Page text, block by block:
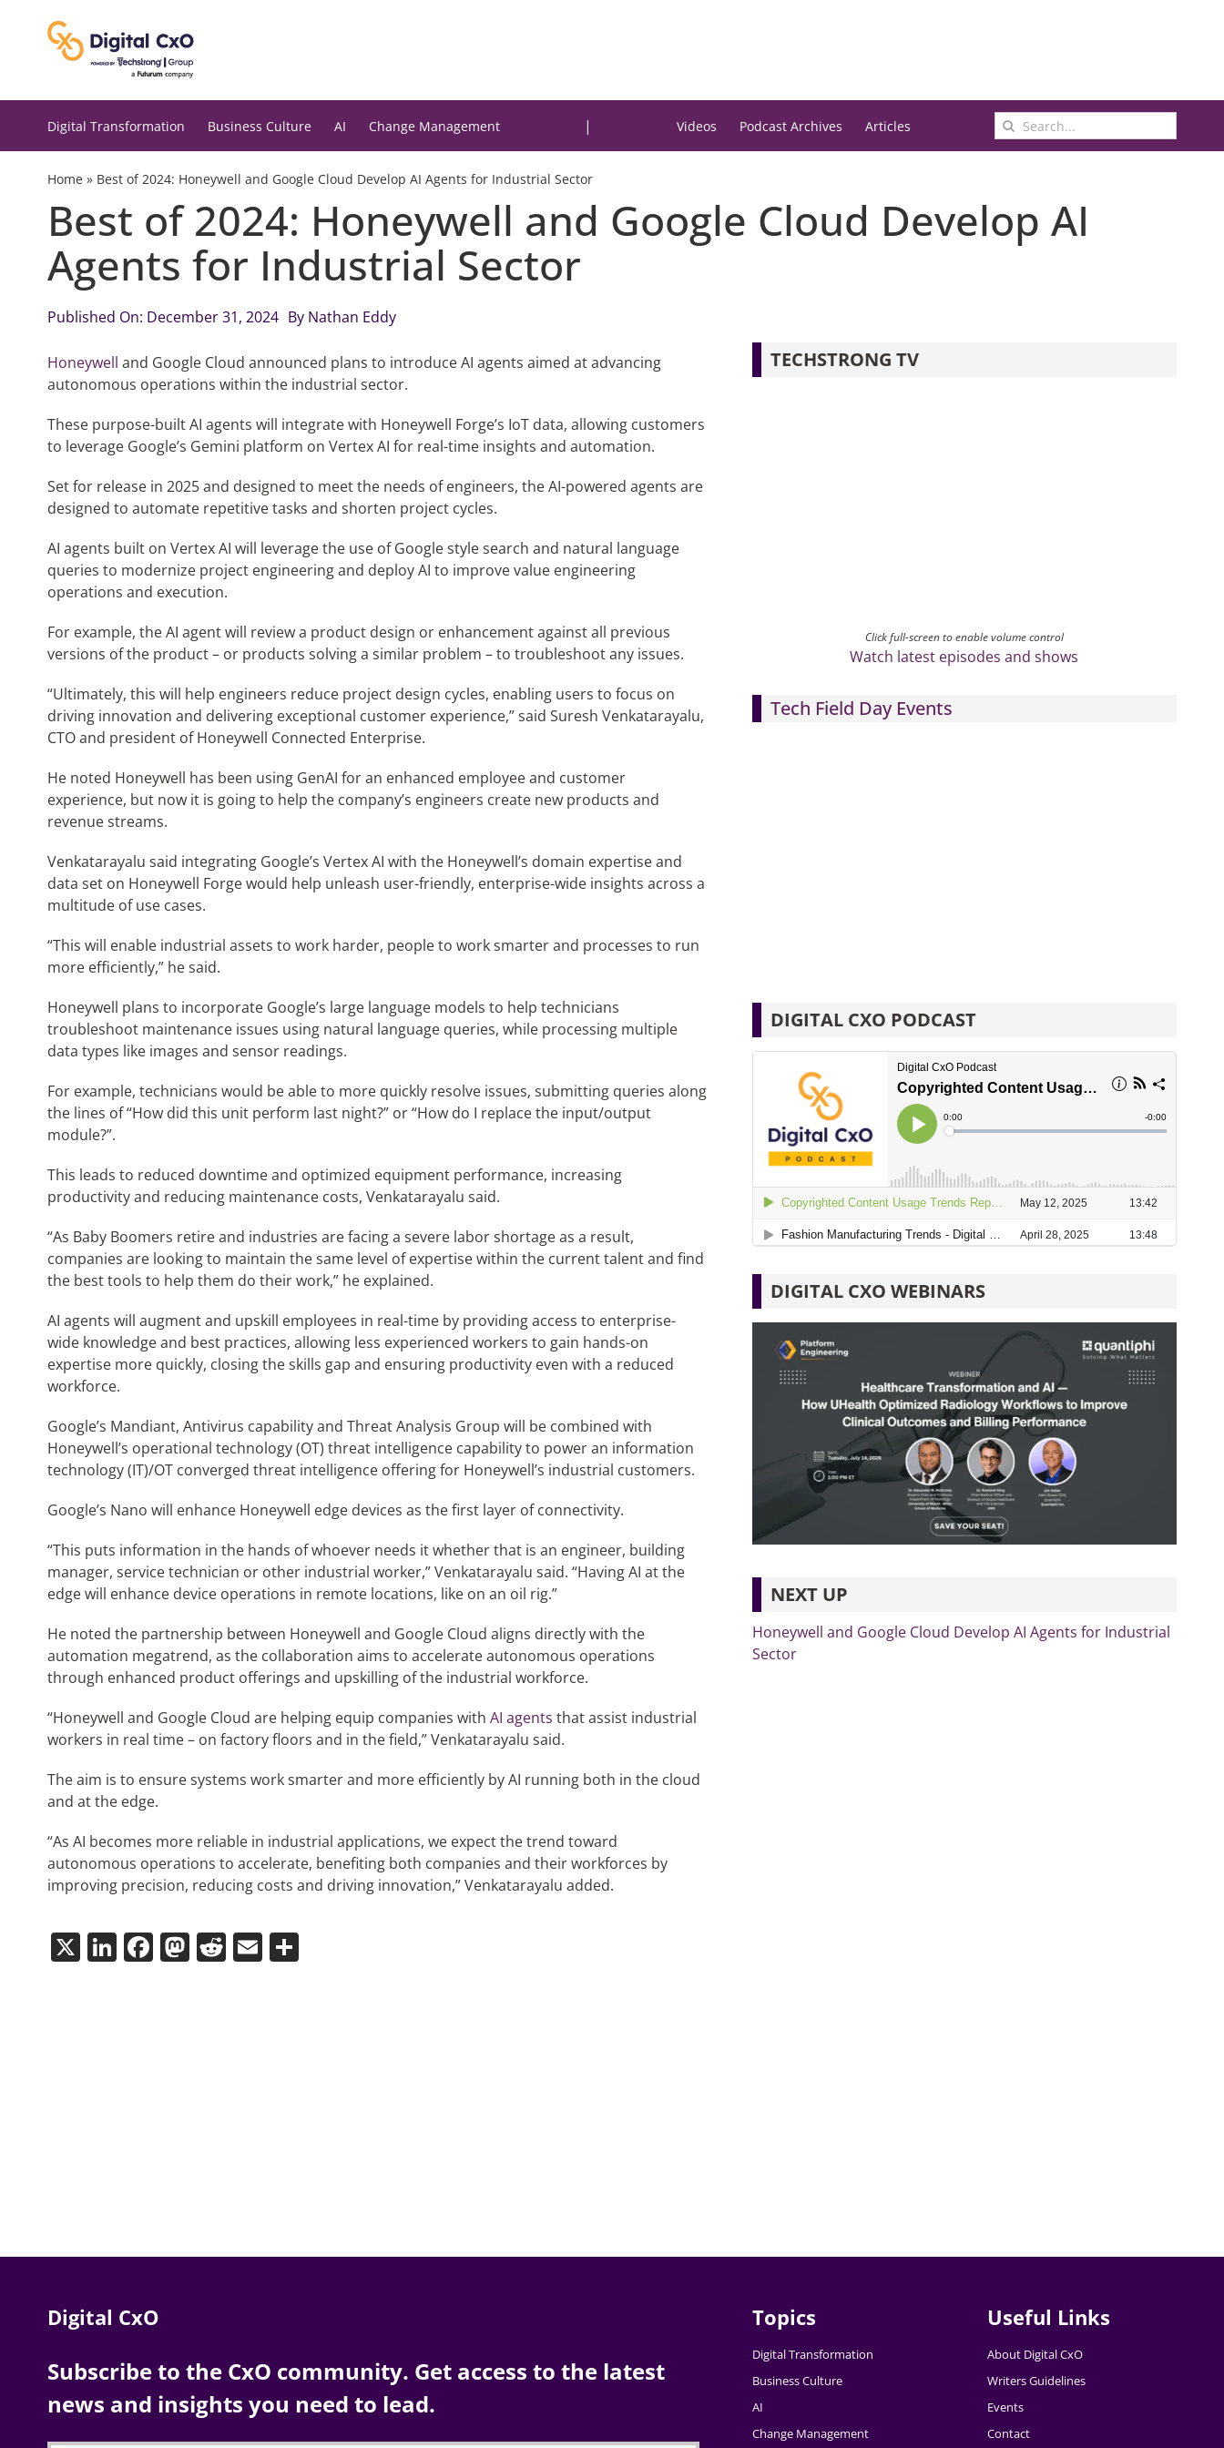
Digital Transformation Business Culture AI Change Management | Videos Podcast Archives Articles
Search
for:
Home» Best of 2024: Honeywell and Google Cloud Develop AI Agents for Industrial Sector
Best of 2024: Honeywell and Google Cloud Develop AI
Agents for Industrial Sector
Published On: December 31, 2024 By Nathan Eddy
Honeywell and Google Cloud announced plans to introduce AI agents aimed at advancing
autonomous operations within the industrial sector.
These purpose-built AI agents will integrate with Honeywell Forge’s IoT data, allowing customers
to leverage Google’s Gemini platform on Vertex AI for real-time insights and automation.
Set for release in 2025 and designed to meet the needs of engineers, the AI-powered agents are
designed to automate repetitive tasks and shorten project cycles.
AI agents built on Vertex AI will leverage the use of Google style search and natural language
queries to modernize project engineering and deploy AI to improve value engineering
operations and execution.
For example, the AI agent will review a product design or enhancement against all previous
versions of the product – or products solving a similar problem – to troubleshoot any issues.
“Ultimately, this will help engineers reduce project design cycles, enabling users to focus on
driving innovation and delivering exceptional customer experience,” said Suresh Venkatarayalu,
CTO and president of Honeywell Connected Enterprise.
He noted Honeywell has been using GenAI for an enhanced employee and customer
experience, but now it is going to help the company’s engineers create new products and
revenue streams.
Venkatarayalu said integrating Google’s Vertex AI with the Honeywell’s domain expertise and
data set on Honeywell Forge would help unleash user-friendly, enterprise-wide insights across a
multitude of use cases.
“This will enable industrial assets to work harder, people to work smarter and processes to run
more efficiently,” he said.
Honeywell plans to incorporate Google’s large language models to help technicians
troubleshoot maintenance issues using natural language queries, while processing multiple
data types like images and sensor readings.
For example, technicians would be able to more quickly resolve issues, submitting queries along
the lines of “How did this unit perform last night?” or “How do I replace the input/output
module?”.
This leads to reduced downtime and optimized equipment performance, increasing
productivity and reducing maintenance costs, Venkatarayalu said.
“As Baby Boomers retire and industries are facing a severe labor shortage as a result,
companies are looking to maintain the same level of expertise within the current talent and find
the best tools to help them do their work,” he explained.
AI agents will augment and upskill employees in real-time by providing access to enterprise-
wide knowledge and best practices, allowing less experienced workers to gain hands-on
expertise more quickly, closing the skills gap and ensuring productivity even with a reduced
workforce.
Google’s Mandiant, Antivirus capability and Threat Analysis Group will be combined with
Honeywell’s operational technology (OT) threat intelligence capability to power an information
technology (IT)/OT converged threat intelligence offering for Honeywell’s industrial customers.
Google’s Nano will enhance Honeywell edge devices as the first layer of connectivity.
“This puts information in the hands of whoever needs it whether that is an engineer, building
manager, service technician or other industrial worker,” Venkatarayalu said. “Having AI at the
edge will enhance device operations in remote locations, like on an oil rig.”
He noted the partnership between Honeywell and Google Cloud aligns directly with the
automation megatrend, as the collaboration aims to accelerate autonomous operations
through enhanced product offerings and upskilling of the industrial workforce.
“Honeywell and Google Cloud are helping equip companies with AI agents that assist industrial
workers in real time – on factory floors and in the field,” Venkatarayalu said.
The aim is to ensure systems work smarter and more efficiently by AI running both in the cloud
and at the edge.
“As AI becomes more reliable in industrial applications, we expect the trend toward
autonomous operations to accelerate, benefiting both companies and their workforces by
improving precision, reducing costs and driving innovation,” Venkatarayalu added.
X LinkedIn
Facebook
Mastodon
Reddit
EmailShare
TECHSTRONG TV
Click full-screen to enable volume control
Watch latest episodes and shows
Tech Field Day Events
DIGITAL CXO PODCAST
DIGITAL CXO WEBINARS
NEXT UP
Honeywell and Google Cloud Develop AI Agents for Industrial
Sector
Digital CxO
Subscribe to the CxO community. Get access to the latest
news and insights you need to lead.
Topics
Digital Transformation
Business Culture
AI
Change Management
Useful Links
About Digital CxO
Writers Guidelines
Events
Contact